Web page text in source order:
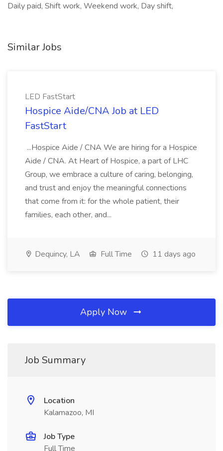
Daily paid, Shift work, Weekend work, Day shift,
Similar Jobs
LED FastStart
Hospice Aide/CNA Job at LED
FastStart
...Hospice Aide / CNA We are hiring for a Hospice
Aide / CNA. At Heart of Hospice, a part of LHC
Group, we embrace a culture of caring, belonging,
and trust and enjoy the meaningful connections
that come from it: for the whole patient, their
families, each other, and...
Dequincy, LA Full Time 11 days ago
Apply Now
Job Summary
Location
Kalamazoo, MI
Job Type
Full Time